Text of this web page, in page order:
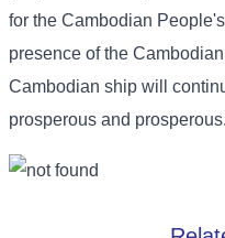
for the Cambodian
presence of the
Cambodian ship will
prosperous and prosperous.